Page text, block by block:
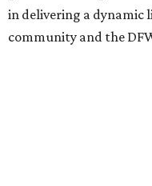
While no new tenants
says it's in final lease